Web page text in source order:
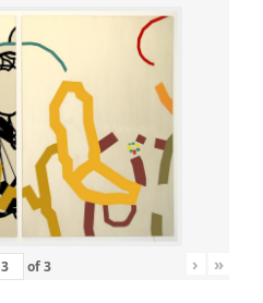
of3 › »